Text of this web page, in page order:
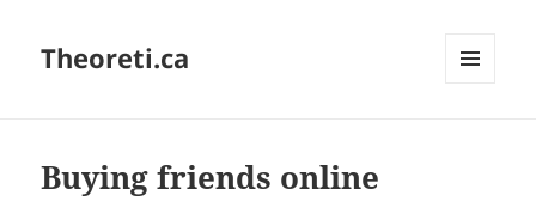
Theoreti.ca
Buying friends online